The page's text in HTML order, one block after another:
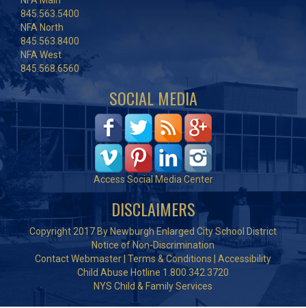
845.563.5400
NFA North
845.563.8400
NFA West
845.568.6560
SOCIAL MEDIA
Access Social Media Center
DISCLAIMERS
Copyright 2017 By Newburgh Enlarged City School District
Notice of Non-Discrimination
Contact Webmaster Terms & Conditions
Accessibility
Child Abuse Hotline 1.800.342.3720
NYS Child & Family Services